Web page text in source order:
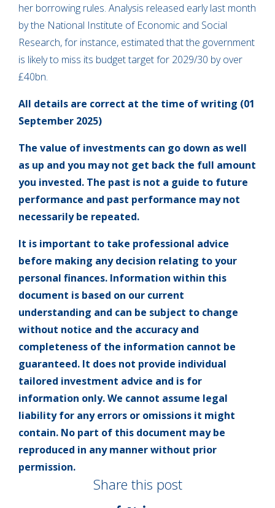
her borrowing rules. Analysis released early last month
by the National Institute of Economic and Social
Research, for instance, estimated that the government
is likely to miss its budget target for 2029/30 by over
£40bn.
All details are correct at the time of writing (01
September 2025)
The value of investments can go down as well
as up and you may not get back the full amount
you invested. The past is not a guide to future
performance and past performance may not
necessarily be repeated.
It is important to take professional advice
before making any decision relating to your
personal finances. Information within this
document is based on our current
understanding and can be subject to change
without notice and the accuracy and
completeness of the information cannot be
guaranteed. It does not provide individual
tailored investment advice and is for
information only. We cannot assume legal
liability for any errors or omissions it might
contain. No part of this document may be
reproduced in any manner without prior
permission.
Share this post